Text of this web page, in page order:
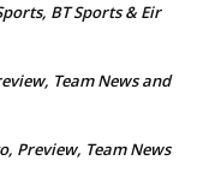
BT Sports & Eir
Team News and
Preview, Team News